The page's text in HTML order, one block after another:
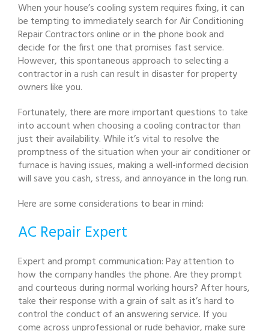
When your house’s cooling system requires fixing, it can
be tempting to immediately search for Air Conditioning
Repair Contractors online or in the phone book and
decide for the first one that promises fast service.
However, this spontaneous approach to selecting a
contractor in a rush can result in disaster for property
owners like you.
Fortunately, there are more important questions to take
into account when choosing a cooling contractor than
just their availability. While it’s vital to resolve the
promptness of the situation when your air conditioner or
furnace is having issues, making a well-informed decision
will save you cash, stress, and annoyance in the long run.
Here are some considerations to bear in mind:
AC Repair Expert
Expert and prompt communication: Pay attention to
how the company handles the phone. Are they prompt
and courteous during normal working hours? After hours,
take their response with a grain of salt as it’s hard to
control the conduct of an answering service. If you